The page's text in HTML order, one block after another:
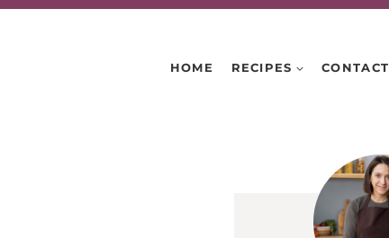
HOME RECIPES CONTACT